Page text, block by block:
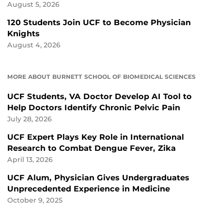
August 5, 2026
120 Students Join UCF to Become Physician
Knights
August 4, 2026
MORE ABOUT BURNETT SCHOOL OF BIOMEDICAL SCIENCES
UCF Students, VA Doctor Develop AI Tool to
Help Doctors Identify Chronic Pelvic Pain
July 28, 2026
UCF Expert Plays Key Role in International
Research to Combat Dengue Fever, Zika
April 13, 2026
UCF Alum, Physician Gives Undergraduates
Unprecedented Experience in Medicine
October 9, 2025